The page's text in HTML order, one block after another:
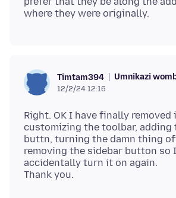
Timtam394 Umnikazi
12/2/24 12:16
Right. OK I have finally removed
customizing the toolbar, adding
buttn, turning the damn thing
removing the sidebar button so
accidentally turn it on again.